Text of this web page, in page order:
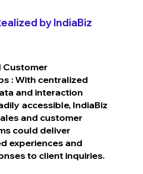
by IndiaBiz
Customer
: With centralized
and interaction
accessible, IndiaBiz
and customer
could deliver
experiences and
to client inquiries.